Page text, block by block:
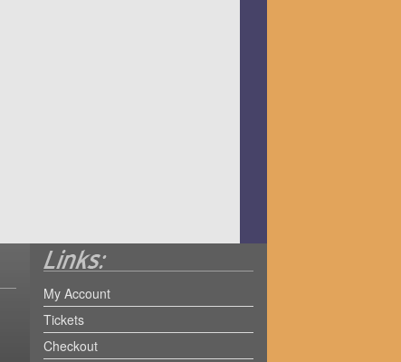
My Account
Tickets
Checkout